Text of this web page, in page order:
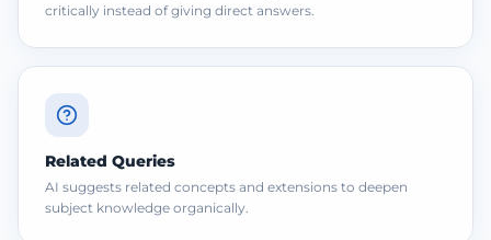
critically instead of giving direct answers.
Related Queries
AI suggests related concepts and extensions to deepen
subject knowledge organically.